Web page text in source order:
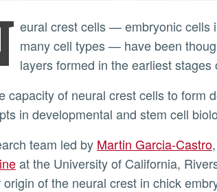
eural crest cells — embryonic cells
many cell types — have been
layers formed in the earliest
in developmental and stem cell
team led by Martin Garcia-Castro
at the University of California,
origin of the neural crest in chick